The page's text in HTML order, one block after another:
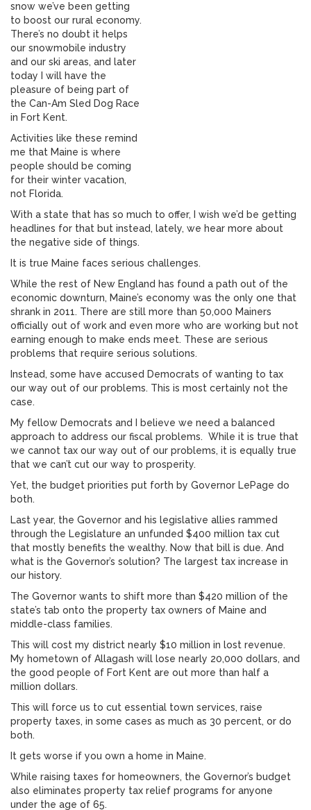
snow we’ve been getting
to boost our rural economy.
There’s no doubt it helps
our snowmobile industry
and our ski areas, and later
today I will have the
pleasure of being part of
the Can-Am Sled Dog Race
in Fort Kent.
Activities like these remind
me that Maine is where
people should be coming
for their winter vacation,
not Florida.
With a state that has so much to offer, I wish we’d be getting
headlines for that but instead, lately, we hear more about
the negative side of things.
It is true Maine faces serious challenges.
While the rest of New England has found a path out of the
economic downturn, Maine’s economy was the only one that
shrank in 2011. There are still more than 50,000 Mainers
officially out of work and even more who are working but not
earning enough to make ends meet. These are serious
problems that require serious solutions.
Instead, some have accused Democrats of wanting to tax
our way out of our problems. This is most certainly not the
case.
My fellow Democrats and I believe we need a balanced
approach to address our fiscal problems. While it is true that
we cannot tax our way out of our problems, it is equally true
that we can’t cut our way to prosperity.
Yet, the budget priorities put forth by Governor LePage do
both.
Last year, the Governor and his legislative allies rammed
through the Legislature an unfunded $400 million tax cut
that mostly benefits the wealthy. Now that bill is due. And
what is the Governor’s solution? The largest tax increase in
our history.
The Governor wants to shift more than $420 million of the
state’s tab onto the property tax owners of Maine and
middle-class families.
This will cost my district nearly $10 million in lost revenue.
My hometown of Allagash will lose nearly 20,000 dollars, and
the good people of Fort Kent are out more than half a
million dollars.
This will force us to cut essential town services, raise
property taxes, in some cases as much as 30 percent, or do
both.
It gets worse if you own a home in Maine.
While raising taxes for homeowners, the Governor’s budget
also eliminates property tax relief programs for anyone
under the age of 65.